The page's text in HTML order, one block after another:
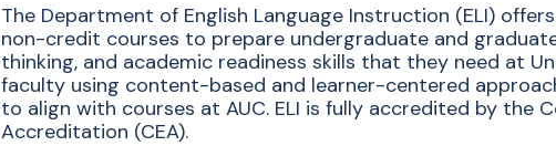
The Department of English Language Instruction (ELI)
non-credit courses to prepare undergraduate and
thinking, and academic readiness skills that they need at
faculty using content-based and learner-centered
to align with courses at AUC. ELI is fully accredited by the
Accreditation (CEA).